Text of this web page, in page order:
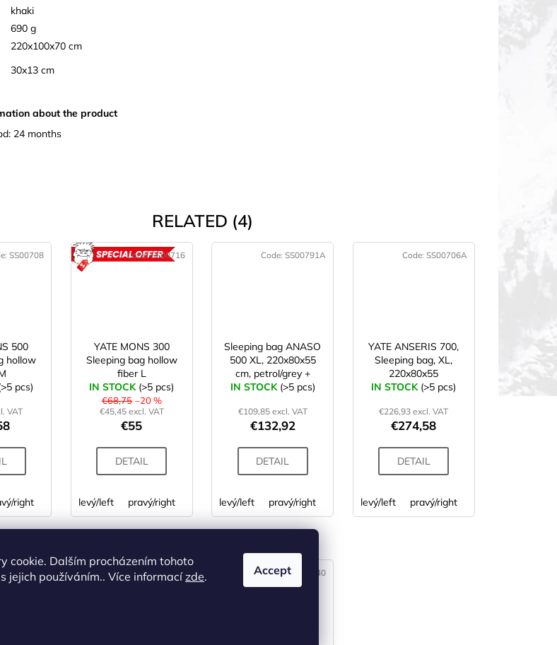
cookie. Dalším procházením tohoto
jejich používáním.. Více informacízde. Accept
khaki
690 g
220x100x70 cm
30x13 cm
about the product
24 months
RELATED (4)
500
hollow
pcs)
VAT
right
SS00708
YATE MONS 300
Sleeping bag hollow
fiber L
IN STOCK (>5 pcs)
€68,75 –20 %
€45,45 excl. VAT
€55
DETAIL
levý/left pravý/right
Code:SS00716
Sleeping bag ANASO
500 XL, 220x80x55
cm, petrol/grey +
storage bag
IN STOCK (>5 pcs)
€109,85 excl. VAT
€132,92
DETAIL
levý/left pravý/right
Code:SS00791A
YATE ANSERIS 700,
Sleeping bag, XL,
220x80x55
IN STOCK (>5 pcs)
€226,93 excl. VAT
€274,58
DETAIL
levý/left pravý/right
Code: SS00706A
SS00858
TOP
Code: SS00778 Code: SS00640